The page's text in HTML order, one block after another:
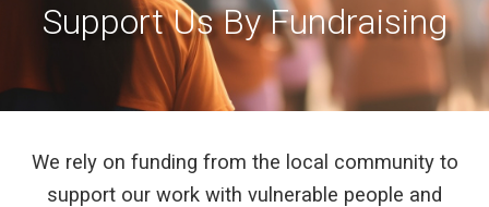
Support Us By Fundraising
We rely on funding from the local community to
support our work with vulnerable people and